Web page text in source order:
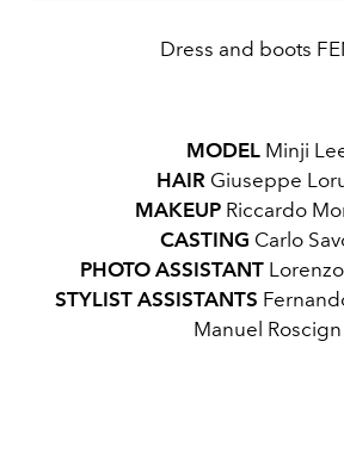
Dress and boots
MODEL Minji
HAIRGiuseppe
MAKEUPRiccardo
CASTING Carlo
PHOTO ASSISTANT
STYLIST ASSISTANTS
Manuel Roscign